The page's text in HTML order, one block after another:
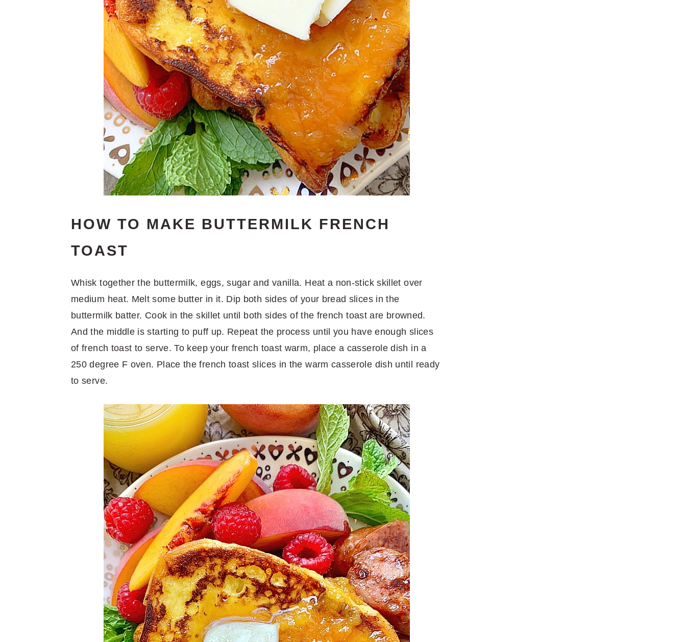
HOW TO MAKE BUTTERMILK FRENCH
TOAST
Whisk together the buttermilk, eggs, sugar and vanilla. Heat a non-stick skillet over
medium heat. Melt some butter in it. Dip both sides of your bread slices in the
buttermilk batter. Cook in the skillet until both sides of the french toast are browned.
And the middle is starting to puff up. Repeat the process until you have enough slices
of french toast to serve. To keep your french toast warm, place a casserole dish in a
250 degree F oven. Place the french toast slices in the warm casserole dish until ready
to serve.